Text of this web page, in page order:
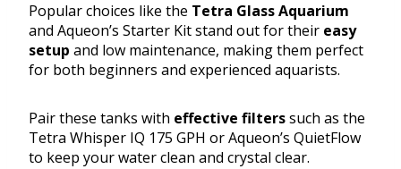
Popular choices like the Tetra Glass Aquarium
and Aqueon’s Starter Kit stand out for their easy
setup and low maintenance, making them perfect
for both beginners and experienced aquarists.
Pair these tanks with effective filterssuch as the
Tetra Whisper IQ 175 GPH or Aqueon’s QuietFlow
to keep your water clean and crystal clear.